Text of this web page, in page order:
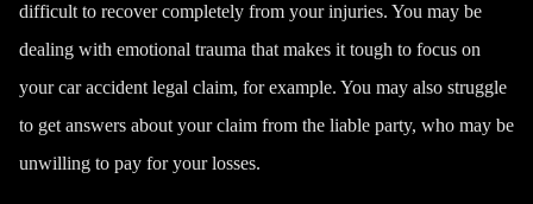
difficult to recover completely from your injuries. You may be
dealing with emotional trauma that makes it tough to focus on
your car accident legal claim, for example. You may also struggle
to get answers about your claim from the liable party, who may be
unwilling to pay for your losses.